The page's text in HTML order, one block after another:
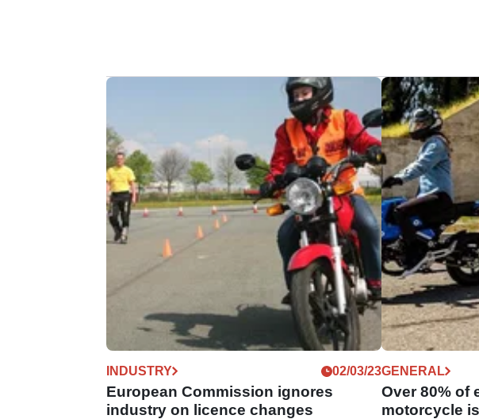
INDUSTRY 02/03/23
European Commission ignores
industry on licence changes
GENERAL
Over 80% of
motorcycle